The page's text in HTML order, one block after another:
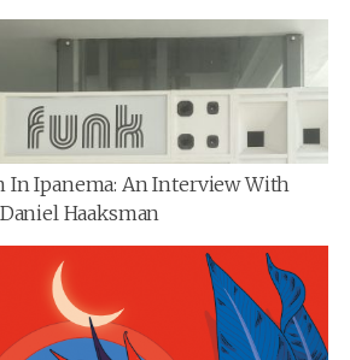
In Ipanema: An Interview With
Daniel Haaksman